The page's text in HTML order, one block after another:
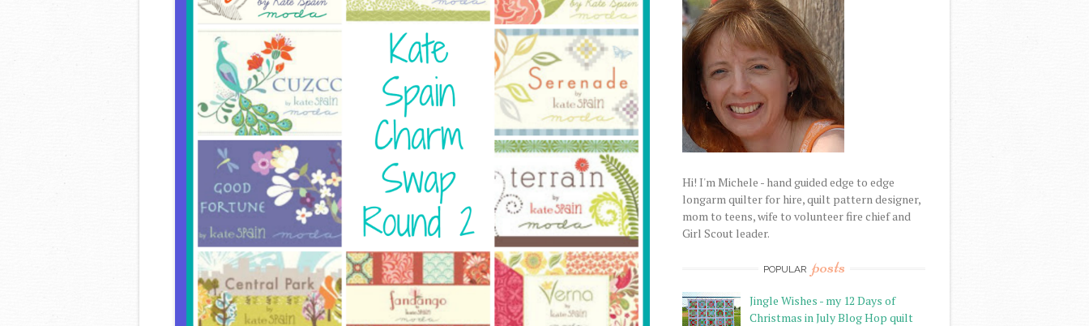
Hi! I'm Michele - hand guided edge to edge
longarm quilter for hire, quilt pattern designer,
mom to teens, wife to volunteer fire chief and
Girl Scout leader.
POPULAR posts
Jingle Wishes - my 12 Days of
Christmas in July Blog Hop quilt